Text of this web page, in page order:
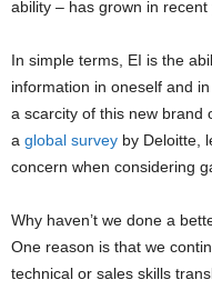
ability – has grown in recent
In simple terms, EI is the
information in oneself and
a scarcity of this new brand
a global survey by Deloitte,
concern when considering
Why haven’t we done a
One reason is that we
technical or sales skills